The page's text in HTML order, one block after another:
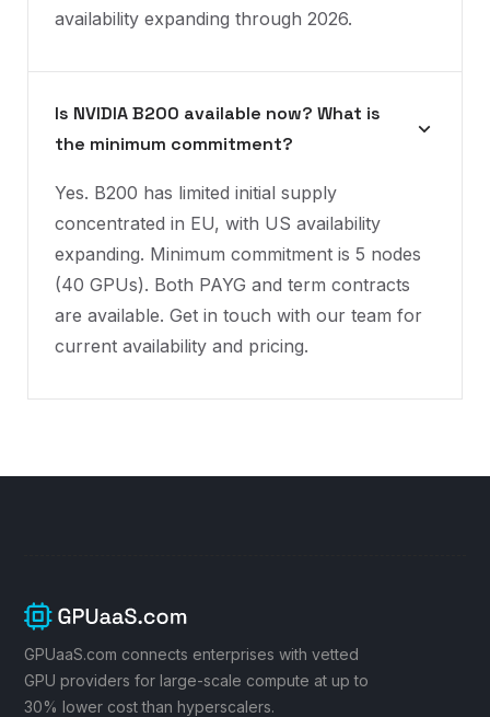
availability expanding through 2026.
Is NVIDIA B200 available now? What is
the minimum commitment?
Yes. B200 has limited initial supply
concentrated in EU, with US availability
expanding. Minimum commitment is 5 nodes
(40 GPUs). Both PAYG and term contracts
are available. Get in touch with our team for
current availability and pricing.
GPUaaS.com connects enterprises with vetted
GPU providers for large-scale compute at up to
30% lower cost than hyperscalers.